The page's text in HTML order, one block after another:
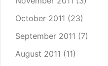
October 2011 (23)
September 2011 (7)
August 2011 (11)